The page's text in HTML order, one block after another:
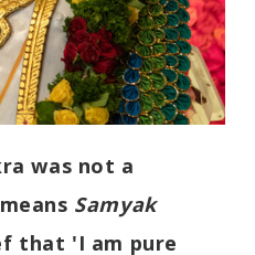
was not a
Samyak
that 'I am pure